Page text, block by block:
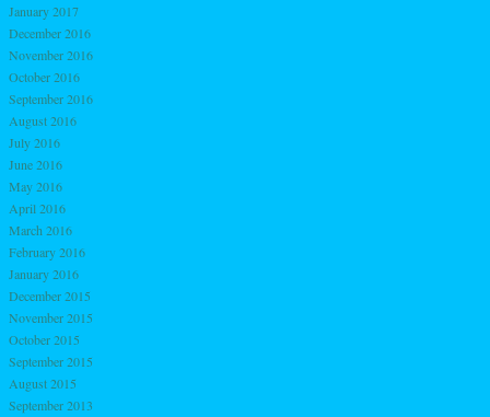
January 2017
December 2016
November 2016
October 2016
September 2016
August 2016
July 2016
June 2016
May 2016
April 2016
March 2016
February 2016
January 2016
December 2015
November 2015
October 2015
September 2015
August 2015
September 2013